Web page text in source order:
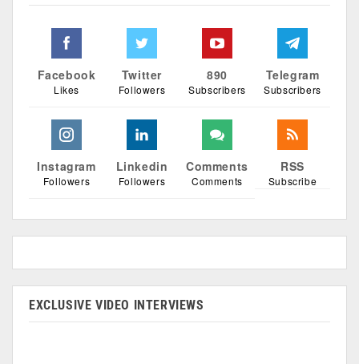
Facebook
Likes
Twitter
Followers
890
Subscribers
Telegram
Subscribers
Instagram
Followers
Linkedin
Followers
Comments
Comments
RSS
Subscribe
EXCLUSIVE VIDEO INTERVIEWS